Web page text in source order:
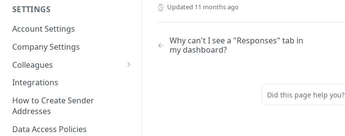
SETTINGS
Account Settings
Company Settings
Colleagues
Adding Colleagues
Setting Up Colleague Profiles
User Roles (Candidate
Experience)
Integrations
How to Create Sender
Addresses
Data Access Policies
Updated 11 months ago
Why can't I see a "Responses" tab in
my dashboard?
Did this page help you?